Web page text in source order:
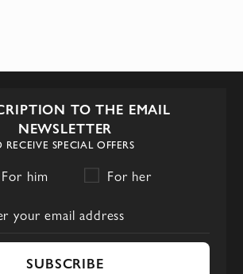
TO THE EMAIL
NEWSLETTER
SPECIAL OFFERS
For him For her
SUBSCRIBE